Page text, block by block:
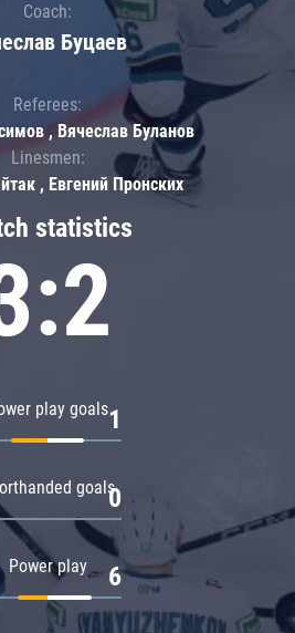
statistics
play goals1
goals0
Power play 6
Coach:
Буцаев
Referees:
, Вячеслав Буланов
Linesmen:
, Евгений Пронских